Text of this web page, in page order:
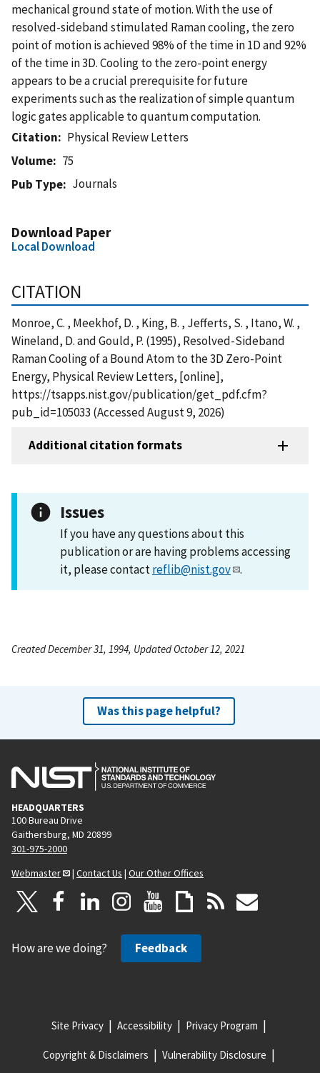
mechanical ground state of motion. With the use of
resolved-sideband stimulated Raman cooling, the zero
point of motion is achieved 98% of the time in 1D and 92%
of the time in 3D. Cooling to the zero-point energy
appears to be a crucial prerequisite for future
experiments such as the realization of simple quantum
logic gates applicable to quantum computation.
Citation
Physical Review Letters
Volume
75
Pub Type
Journals
Download Paper
Local Download
CITATION
Monroe, C. , Meekhof, D. , King, B. , Jefferts, S. , Itano, W. ,
Wineland, D. and Gould, P. (1995), Resolved-Sideband
Raman Cooling of a Bound Atom to the 3D Zero-Point
Energy, Physical Review Letters, [online],
https://tsapps.nist.gov/publication/get_pdf.cfm?
pub_id=105033 (Accessed August 9, 2026)
Additional citation formats
Issues
If you have any questions about this
publication or are having problems accessing
it, please contactreflib@nist.gov .
Created December 31, 1994, Updated October 12, 2021
Was this page helpful?
HEADQUARTERS
100 Bureau Drive
Gaithersburg, MD 20899
301-975-2000
Webmaster
| Contact Us | Our Other Offices
How are we doing? Feedback
Site Privacy Accessibility Privacy Program
Copyright & Disclaimers Vulnerability Disclosure